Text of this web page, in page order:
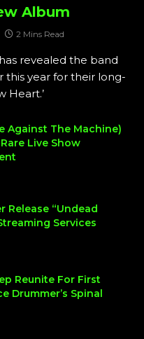
Album
2 Mins Read
revealed the band
this year for their long-
Heart.’
Against The Machine)
Live Show
Release “Undead
Services
Reunite For First
Drummer’s Spinal